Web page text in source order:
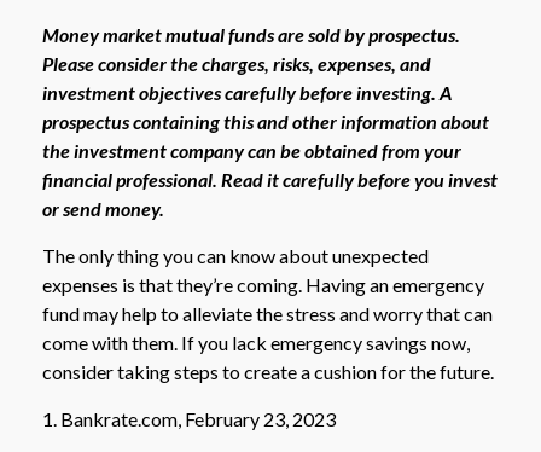
Money market mutual funds are sold by prospectus.
Please consider the charges, risks, expenses, and
investment objectives carefully before investing. A
prospectus containing this and other information about
the investment company can be obtained from your
financial professional. Read it carefully before you invest
or send money.
The only thing you can know about unexpected
expenses is that they’re coming. Having an emergency
fund may help to alleviate the stress and worry that can
come with them. If you lack emergency savings now,
consider taking steps to create a cushion for the future.
1. Bankrate.com, February 23, 2023